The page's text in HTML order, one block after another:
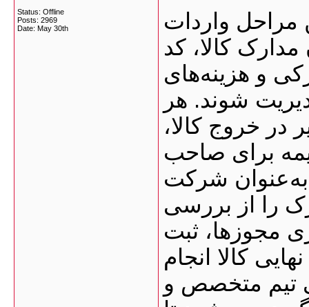
Status: Offline
Posts: 2969
Date: May 30th
مراحل واردات
کالا، کد
و هزینه‌های
شوند. هر
در خروج کالا،
برای صاحب
شرکت
را از بررسی
مجوزها، ثبت
کالا انجام
تیم متخصص و